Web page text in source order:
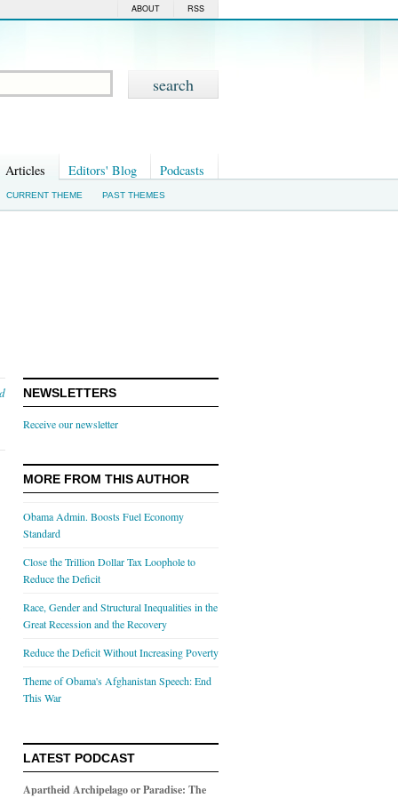
RSS
ABOUT
Articles Editors' Blog Podcasts
CURRENT THEME PAST THEMES
NEWSLETTERS
Receive our newsletter
MORE FROM THIS AUTHOR
Obama Admin. Boosts Fuel Economy
Standard
Close the Trillion Dollar Tax Loophole to
Reduce the Deficit
Race, Gender and Structural Inequalities in the
Great Recession and the Recovery
Reduce the Deficit Without Increasing Poverty
Theme of Obama's Afghanistan Speech: End
This War
LATEST PODCAST
Apartheid Archipelago or Paradise: The